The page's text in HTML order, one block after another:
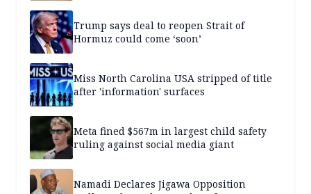
Trump says deal to reopen Strait of
Hormuz could come ‘soon’
Miss North Carolina USA stripped of title
after 'information' surfaces
Meta fined $567m in largest child safety
ruling against social media giant
Namadi Declares Jigawa Opposition